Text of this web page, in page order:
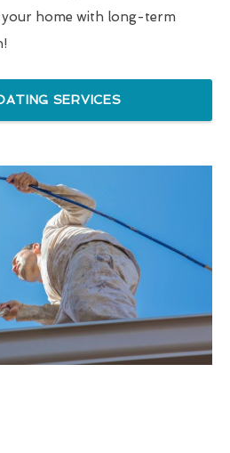
your home with long-term
SERVICES